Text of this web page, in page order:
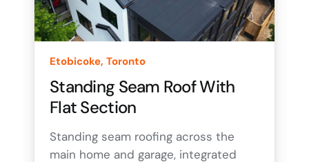
Etobicoke, Toronto
Standing Seam Roof With
Flat Section
Standing seam roofing across the
main home and garage, integrated